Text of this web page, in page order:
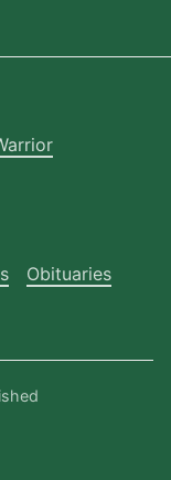
Obituaries